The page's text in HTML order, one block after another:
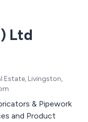
Ltd
Estate, Livingston,
& Pipework
and Product